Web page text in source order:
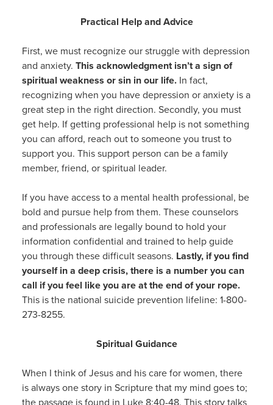
Practical Help and Advice
First, we must recognize our struggle with depression
and anxiety. This acknowledgment isn’t a sign of
spiritual weakness or sin in our life.In fact,
recognizing when you have depression or anxiety is a
great step in the right direction. Secondly, you must
get help. If getting professional help is not something
you can afford, reach out to someone you trust to
support you. This support person can be a family
member, friend, or spiritual leader.
If you have access to a mental health professional, be
bold and pursue help from them. These counselors
and professionals are legally bound to hold your
information confidential and trained to help guide
you through these difficult seasons. Lastly, if you find
yourself in a deep crisis, there is a number you can
call if you feel like you are at the end of your rope.
This is the national suicide prevention lifeline: 1-800-
273-8255.
Spiritual Guidance
When I think of Jesus and his care for women, there
is always one story in Scripture that my mind goes to;